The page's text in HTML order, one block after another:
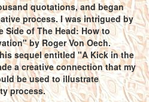
quotations, and began
process. I was intrigued by
of The Head: How to
by Roger Von Oech.
sequel entitled "A Kick in the
a creative connection that my
be used to illustrate
process.